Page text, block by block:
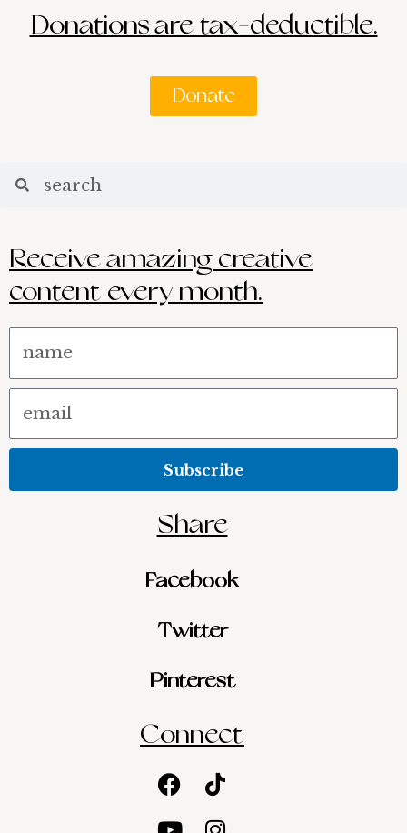
Donations are tax-deductible.
Donate
Receive amazing creative
content every month.
Subscribe
Share
Facebook
Twitter
Pinterest
Connect
Facebook
Tiktok
YoutubeInstagram